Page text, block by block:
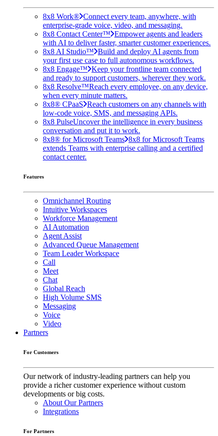
8x8 Work® Connect every team, anywhere, with
enterprise-grade voice, video, and messaging.
8x8 Contact Center™ Empower agents and leaders
with AI to deliver faster, smarter customer experiences.
8x8 AI Studio™ Build and deploy AI agents from
your first use case to full autonomous workflows.
8x8 Engage™ Keep your frontline team connected
and ready to support customers, wherever they work.
8x8 Resolve™Reach every employee, on any device,
when every minute matters.
8x8® CPaaS Reach customers on any channels with
low-code voice, SMS, and messaging APIs.
8x8 PulseUncover the intelligence in every business
conversation and put it to work.
8x8® for Microsoft Teams 8x8 for Microsoft Teams
extends Teams with enterprise calling and a certified
contact center.
Features
Omnichannel Routing
Intuitive Workspaces
Workforce Management
AI Automation
Agent Assist
Advanced Queue Management
Team Leader Workspace
Call
Meet
Chat
Global Reach
High Volume SMS
Messaging
Voice
Video
Partners
For Customers
Our network of industry-leading partners can help you
provide a richer customer experience without custom
developments or big costs.
About Our Partners
Integrations
For Partners